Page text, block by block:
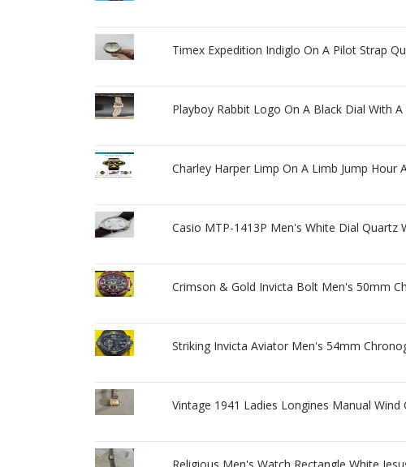
Timex Expedition Indiglo On A Pilot Strap
Playboy Rabbit Logo On A Black Dial With
Charley Harper Limp On A Limb Jump Hour
Casio MTP-1413P Men's White Dial Quartz
Crimson & Gold Invicta Bolt Men's 50mm
Striking Invicta Aviator Men's 54mm
Vintage 1941 Ladies Longines Manual